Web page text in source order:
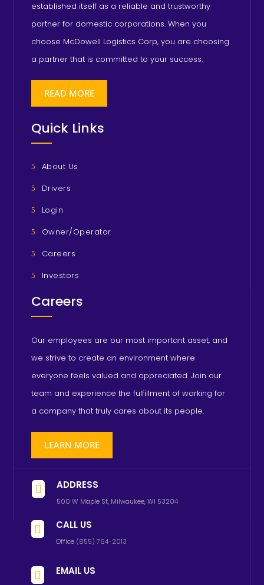
established itself as a reliable and trustworthy
partner for domestic corporations. When you
choose McDowell Logistics Corp, you are choosing
a partner that is committed to your success.
READ MORE
Quick Links
About Us
Drivers
Login
Owner/Operator
Careers
Investors
Careers
Our employees are our most important asset, and
we strive to create an environment where
everyone feels valued and appreciated. Join our
team and experience the fulfillment of working for
a company that truly cares about its people.
LEARN MORE
 ADDRESS
500 W Maple St, Milwaukee, WI 53204
 CALL US
Office (855) 764-2013
 EMAIL US